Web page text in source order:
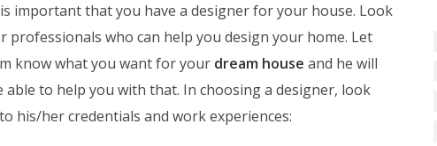
important that you have a designer for your house. Look
professionals who can help you design your home. Let
know what you want for your dream house and he will
able to help you with that. In choosing a designer, look
his/her credentials and work experiences: